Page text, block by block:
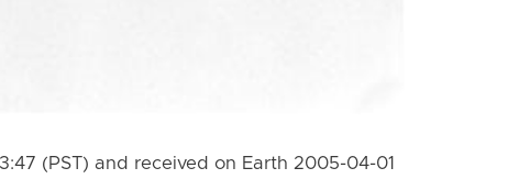
(PST) and received on Earth 2005-04-01